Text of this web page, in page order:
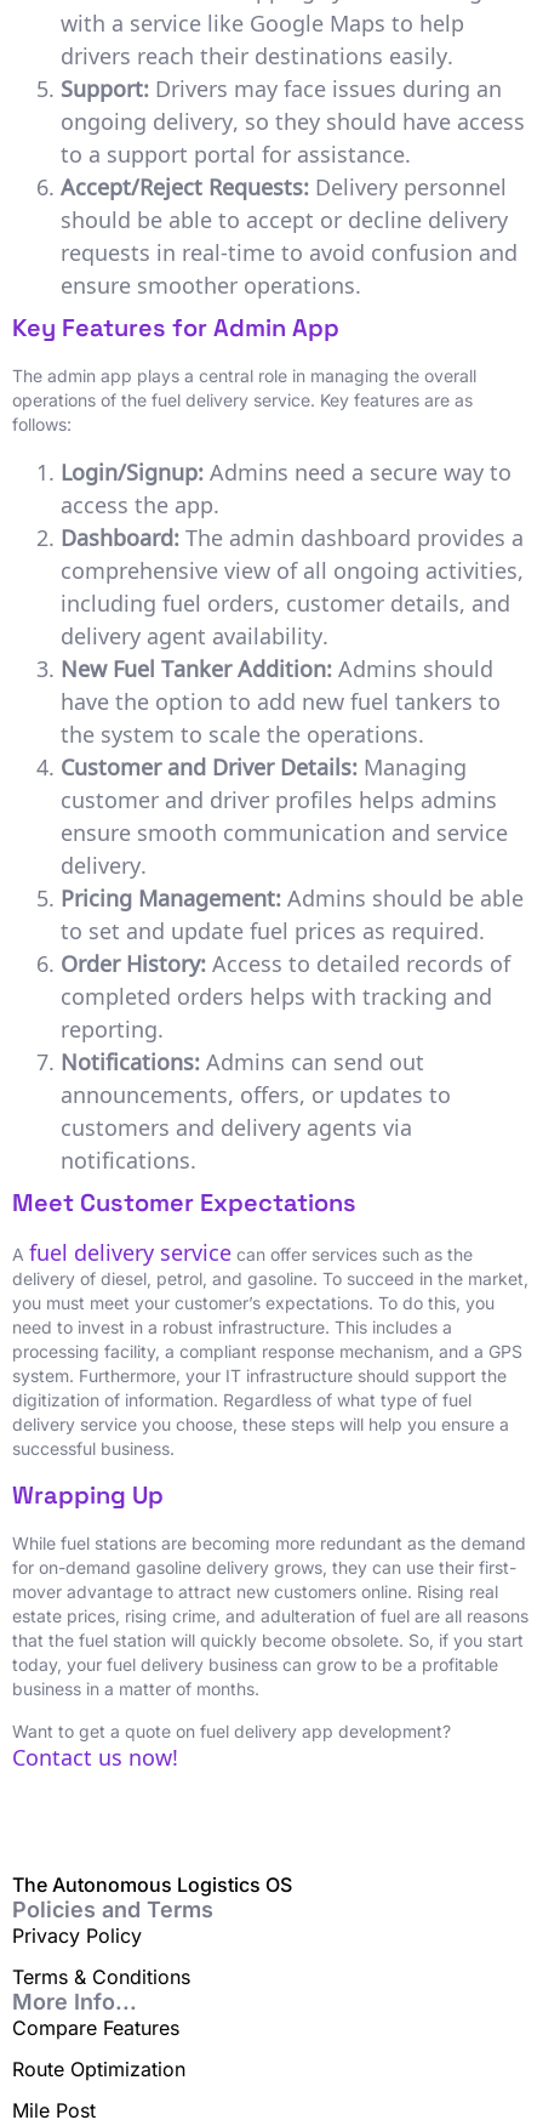
with a service like Google Maps to help
drivers reach their destinations easily.
Support: Drivers may face issues during an
ongoing delivery, so they should have access
to a support portal for assistance.
Accept/Reject Requests: Delivery personnel
should be able to accept or decline delivery
requests in real-time to avoid confusion and
ensure smoother operations.
Key Features for Admin App
The admin app plays a central role in managing the overall
operations of the fuel delivery service. Key features are as
follows:
Login/Signup:Admins need a secure way to
access the app.
Dashboard:The admin dashboard provides a
comprehensive view of all ongoing activities,
including fuel orders, customer details, and
delivery agent availability.
New Fuel Tanker Addition:Admins should
have the option to add new fuel tankers to
the system to scale the operations.
Customer and Driver Details: Managing
customer and driver profiles helps admins
ensure smooth communication and service
delivery.
Pricing Management:Admins should be able
to set and update fuel prices as required.
Order History:Access to detailed records of
completed orders helps with tracking and
reporting.
Notifications:Admins can send out
announcements, offers, or updates to
customers and delivery agents via
notifications.
Meet Customer Expectations
A fuel delivery service can offer services such as the
delivery of diesel, petrol, and gasoline. To succeed in the market,
you must meet your customer’s expectations. To do this, you
need to invest in a robust infrastructure. This includes a
processing facility, a compliant response mechanism, and a GPS
system. Furthermore, your IT infrastructure should support the
digitization of information. Regardless of what type of fuel
delivery service you choose, these steps will help you ensure a
successful business.
Wrapping Up
While fuel stations are becoming more redundant as the demand
for on-demand gasoline delivery grows, they can use their first-
mover advantage to attract new customers online. Rising real
estate prices, rising crime, and adulteration of fuel are all reasons
that the fuel station will quickly become obsolete. So, if you start
today, your fuel delivery business can grow to be a profitable
business in a matter of months.
Want to get a quote on fuel delivery app development?
Contact us now!
The Autonomous Logistics OS
Policies and Terms
Privacy Policy
Terms & Conditions
More Info...
Compare Features
Route Optimization
Mile Post